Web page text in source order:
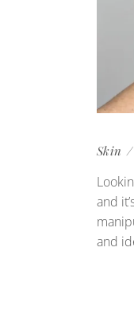
Skin
and
and